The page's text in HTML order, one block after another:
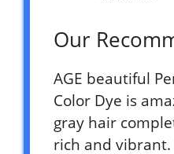
Our
AGE beautiful
Color Dye is
gray hair
rich and